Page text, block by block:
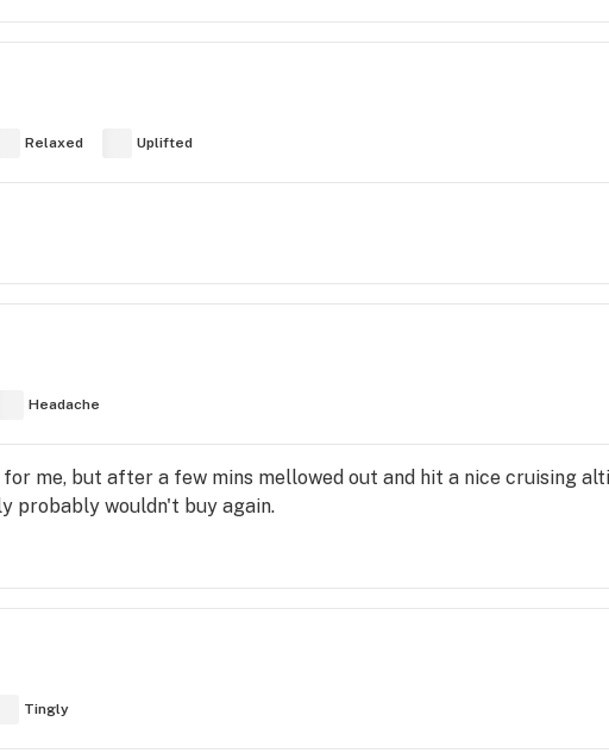
Relaxed Uplifted
Headache
me, but after a few mins mellowed out and hit a nice cruising
probably wouldn't buy again.
Tingly